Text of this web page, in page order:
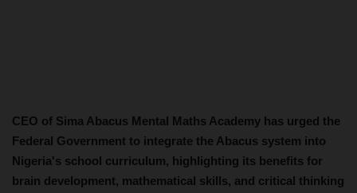
CEO of Sima Abacus Mental Maths Academy has urged the
Federal Government to integrate the Abacus system into
Nigeria's school curriculum, highlighting its benefits for
brain development, mathematical skills, and critical thinking